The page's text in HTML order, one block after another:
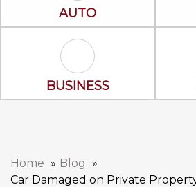
Auto Icon
AUTO
Business Icon
BUSINESS
Home
Blog
Car Damaged on Private